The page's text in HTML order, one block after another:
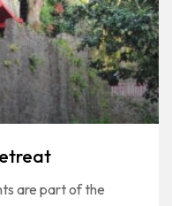
are part of the